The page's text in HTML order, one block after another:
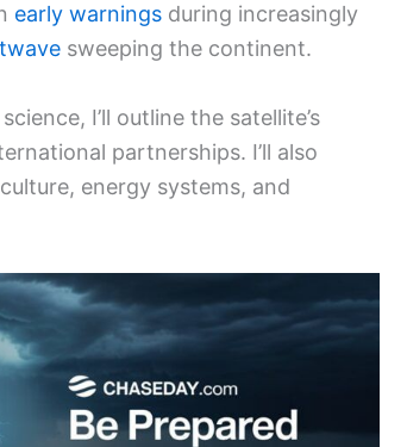
early warnings during increasingly
sweeping the continent.
I’ll outline the satellite’s
partnerships. I’ll also
energy systems, and